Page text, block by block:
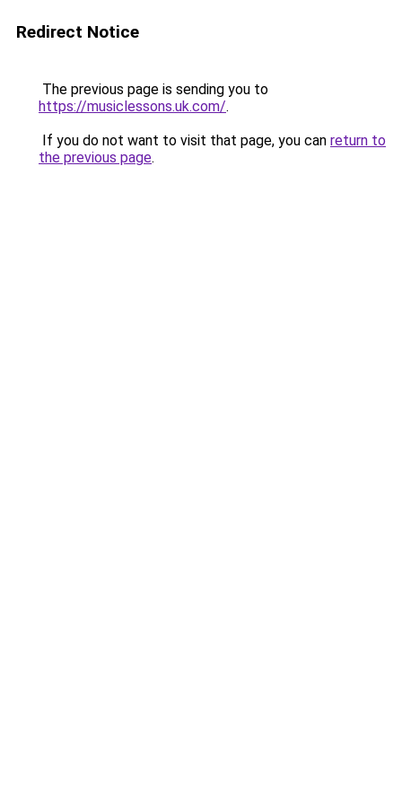
Redirect Notice
The previous page is sending you to
https://musiclessons.uk.com/.
If you do not want to visit that page, you can return to
the previous page.